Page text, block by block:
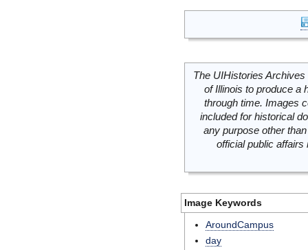
The UIHistories
of Illinois to produce a
through time. Images
included for historical
any purpose other
official public
Image Keywords
AroundCampus
day